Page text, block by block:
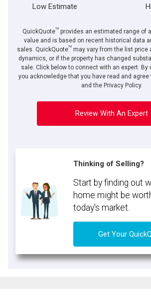
Low Estimate
QuickQuoteTMprovides an estimated range of
value and is based on recent historical data
sales. QuickQuoteTMmay vary from the list price
dynamics, or if the property has changed
sale. Click below to connect with an expert. By
you acknowledge that you have read and
and the Privacy Policy.
Review With An Expert
Thinking of Selling?
Start by finding out
home might be
today's market.
Get Your